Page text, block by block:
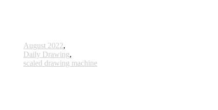
August 2022,
Daily Drawing,
scaled drawing machine